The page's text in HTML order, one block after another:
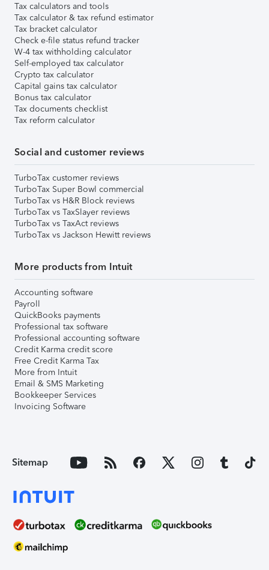
Tax calculators and tools
Tax calculator & tax refund estimator
Tax bracket calculator
Check e-file status refund tracker
W-4 tax withholding calculator
Self-employed tax calculator
Crypto tax calculator
Capital gains tax calculator
Bonus tax calculator
Tax documents checklist
Tax reform calculator
Social and customer reviews
TurboTax customer reviews
TurboTax Super Bowl commercial
TurboTax vs H&R Block reviews
TurboTax vs TaxSlayer reviews
TurboTax vs TaxAct reviews
TurboTax vs Jackson Hewitt reviews
More products from Intuit
Accounting software
Payroll
QuickBooks payments
Professional tax software
Professional accounting software
Credit Karma credit score
Free Credit Karma Tax
More from Intuit
Email & SMS Marketing
Bookkeeper Services
Invoicing Software
Sitemap